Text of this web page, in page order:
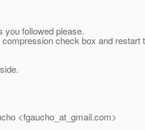
you followed please.
check box and restart
<fgaucho_at_gmail.com>